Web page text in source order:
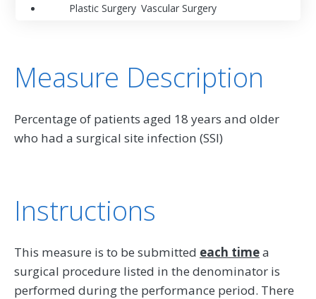
Plastic Surgery Vascular Surgery
Measure Description
Percentage of patients aged 18 years and older
who had a surgical site infection (SSI)
Instructions
This measure is to be submitted each timea
surgical procedure listed in the denominator is
performed during the performance period. There